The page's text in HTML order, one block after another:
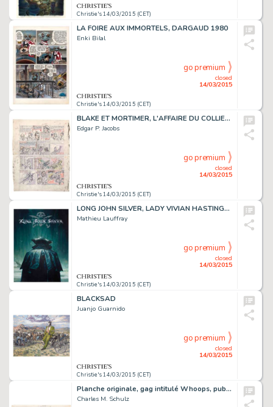
Christie's 14/03/2015 (CET)
LA FOIRE AUX IMMORTELS, DARGAUD 1980
Enki Bilal
Christie's 14/03/2015 (CET)
closed
14/03/2015
go premium
BLAKE ET MORTIMER, L'AFFAIRE DU COLLIER (T.9)
Edgar P. Jacobs
Christie's 14/03/2015 (CET)
closed
14/03/2015
go premium
LONG JOHN SILVER, LADY VIVIAN HASTINGS (T.1),
Mathieu Lauffray
Christie's 14/03/2015 (CET)
closed
14/03/2015
go premium
BLACKSAD
Juanjo Guarnido
Christie's 14/03/2015 (CET)
closed
14/03/2015
go premium
Planche originale, gag intitulé Whoops, publié le dimanche 1er août 1954
Charles M. Schulz